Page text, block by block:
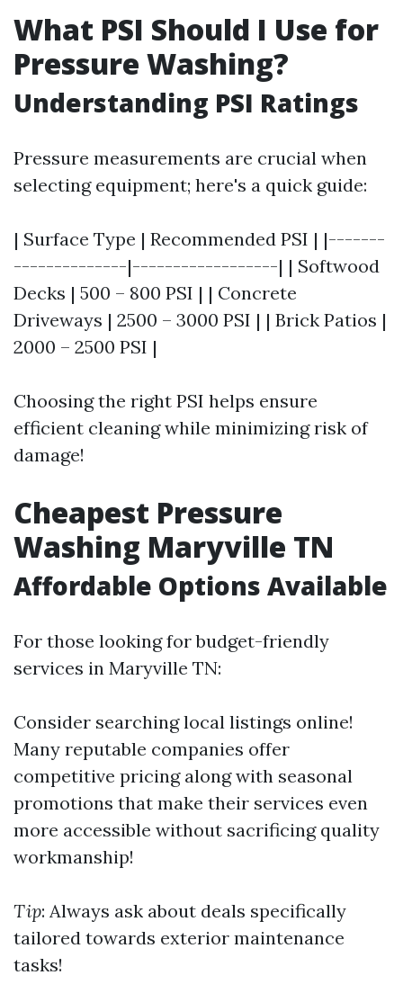
What PSI Should I Use for
Pressure Washing?
Understanding PSI Ratings
Pressure measurements are crucial when
selecting equipment; here's a quick guide:
| Surface Type | Recommended PSI | |-------
--------------|------------------| | Softwood
Decks | 500 – 800 PSI | | Concrete
Driveways | 2500 – 3000 PSI | | Brick Patios |
2000 – 2500 PSI |
Choosing the right PSI helps ensure
efficient cleaning while minimizing risk of
damage!
Cheapest Pressure
Washing Maryville TN
Affordable Options Available
For those looking for budget-friendly
services in Maryville TN:
Consider searching local listings online!
Many reputable companies offer
competitive pricing along with seasonal
promotions that make their services even
more accessible without sacrificing quality
workmanship!
Tip: Always ask about deals specifically
tailored towards exterior maintenance
tasks!